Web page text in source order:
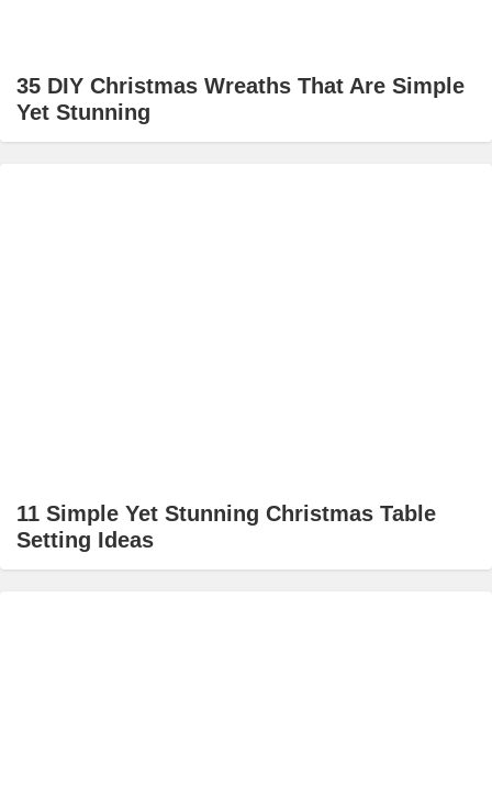
35 DIY Christmas Wreaths That Are Simple
Yet Stunning
11 Simple Yet Stunning Christmas Table
Setting Ideas